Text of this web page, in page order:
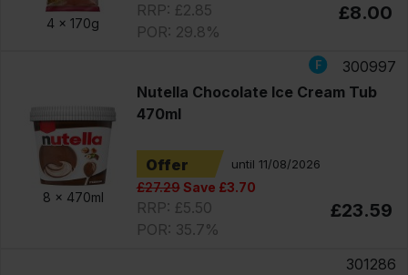
4 x 170g
RRP: £2.85
POR: 29.8%
£8.00
8 x 470ml
300997
Nutella Chocolate Ice Cream Tub
470ml
Offer until 11/08/2026
£27.29Save £3.70
RRP: £5.50
POR: 35.7%
£23.59
301286